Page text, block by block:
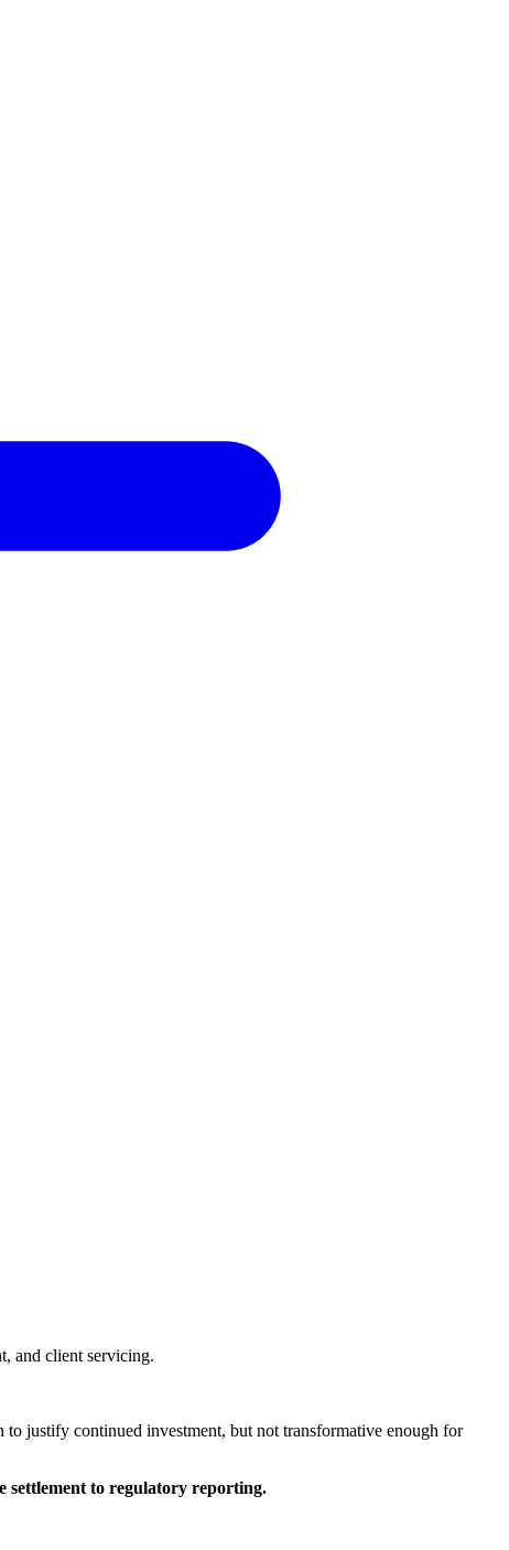
and client servicing.
justify continued investment, but not transformative enough for
settlement to regulatory reporting.